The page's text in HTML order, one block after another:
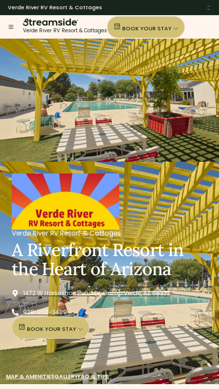
Verde River RV Resort & Cottages
Verde River RV Resort & Cottages BOOK YOUR STAY
Verde River RV Resort & Cottages
A Riverfront Resort in
the Heart of Arizona
1472 W Horseshoe Bend Dr, Camp Verde, AZ 86322
928-202-3409
BOOK YOUR STAY
MAP & AMENITIESGALLERYFAQ & TIPS